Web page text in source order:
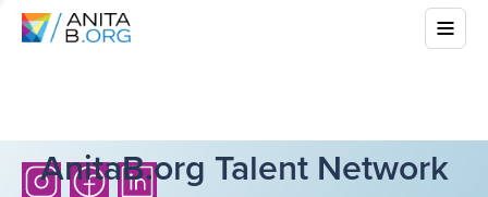
AnitaB.org Talent Network